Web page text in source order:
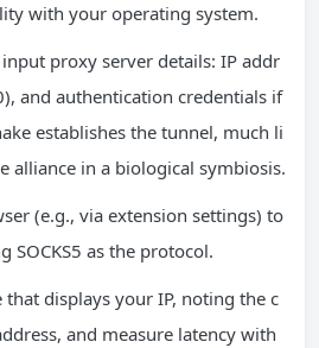
with your operating system.
proxy server details: IP addr
and authentication credentials if
establishes the tunnel, much li
alliance in a biological symbiosis.
(e.g., via extension settings) to
SOCKS5 as the protocol.
that displays your IP, noting the c
and measure latency with